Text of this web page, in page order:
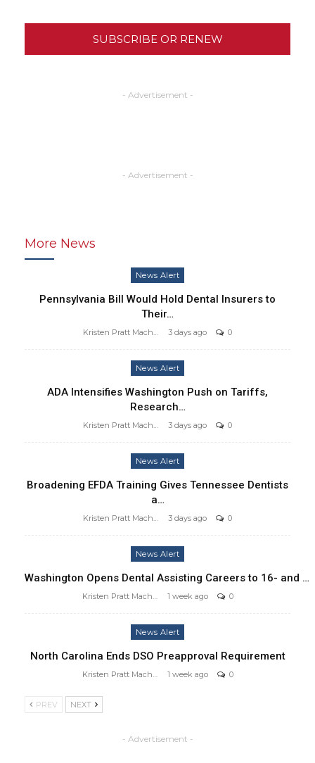
SUBSCRIBE OR RENEW
- Advertisement -
- Advertisement -
More News
News Alert
Pennsylvania Bill Would Hold Dental Insurers to
Their…
3 days ago 0
News Alert
ADA Intensifies Washington Push on Tariffs,
Research…
3 days ago 0
News Alert
Broadening EFDA Training Gives Tennessee Dentists
a…
3 days ago 0
News Alert
Washington Opens Dental Assisting Careers to 16- and …
1 week ago 0
News Alert
North Carolina Ends DSO Preapproval Requirement
1 week ago 0
PREV NEXT
- Advertisement -